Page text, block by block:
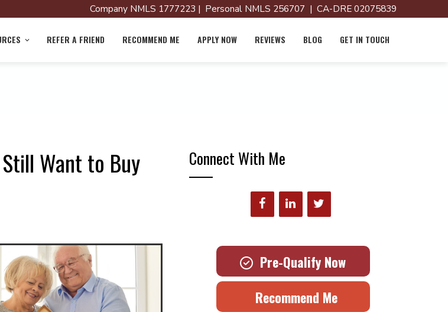
Company NMLS 1777223 | Personal NMLS 256707 | CA-DRE 02075839
REFER A FRIEND RECOMMEND ME APPLY NOW REVIEWS BLOG GET IN TOUCH
Want to Buy Connect With Me
Pre-Qualify Now
Recommend Me